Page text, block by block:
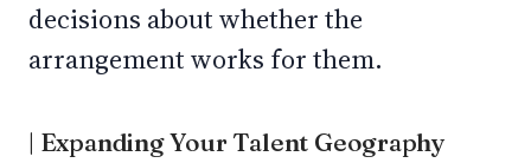
decisions about whether the
arrangement works for them.
| Expanding Your Talent Geography